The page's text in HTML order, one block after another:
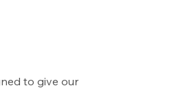
to give our